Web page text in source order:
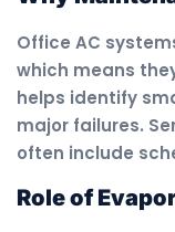
Office AC
which means
helps identify
major failures.
often include
Role of